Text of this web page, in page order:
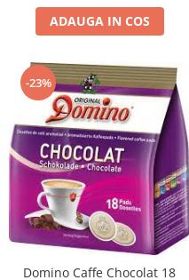
ADAUGA IN COS
-23%
Domino Caffe Chocolat 18